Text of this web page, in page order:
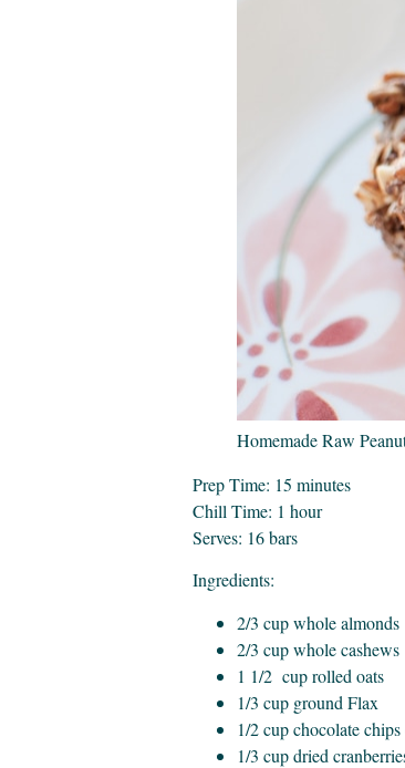
Homemade Raw
Prep Time: 15 minutes
Chill Time: 1 hour
Serves: 16 bars
Ingredients:
2/3 cup whole almonds
2/3 cup whole cashews
1 1/2 cup rolled oats
1/3 cup ground Flax
1/2 cup chocolate
1/3 cup dried